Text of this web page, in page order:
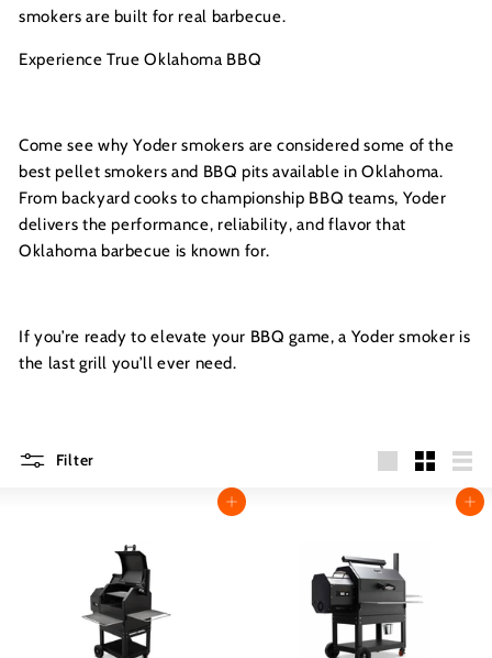
smokers are built for real barbecue.
Experience True Oklahoma BBQ
Come see why Yoder smokers are considered some of the
best pellet smokers and BBQ pits available in Oklahoma.
From backyard cooks to championship BBQ teams, Yoder
delivers the performance, reliability, and flavor that
Oklahoma barbecue is known for.
If you’re ready to elevate your BBQ game, a Yoder smoker is
the last grill you’ll ever need.
Filter
Add to cart Add to cart